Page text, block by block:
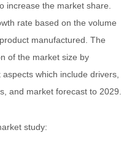
increase the market share.
rate based on the volume
manufactured. The
of the market size by
which include drivers,
and market forecast to 2029.
study: